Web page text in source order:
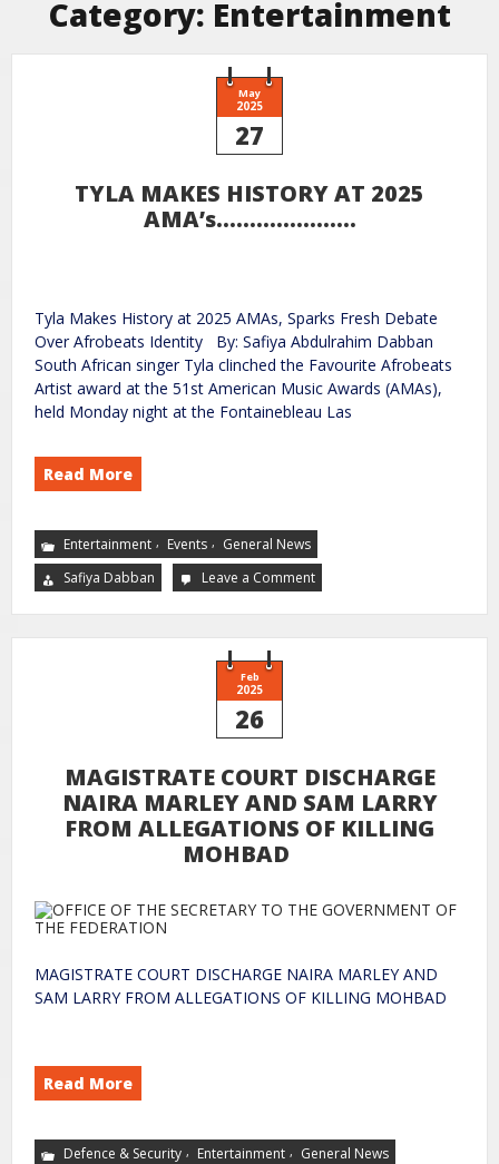
Category: Entertainment
May
2025
27
TYLA MAKES HISTORY AT 2025
AMA’s…………………
Tyla Makes History at 2025 AMAs, Sparks Fresh Debate
Over Afrobeats Identity By: Safiya Abdulrahim Dabban
South African singer Tyla clinched the Favourite Afrobeats
Artist award at the 51st American Music Awards (AMAs),
held Monday night at the Fontainebleau Las
Read More
Entertainment , Events , General News
Safiya Dabban
Leave a Comment
Feb
2025
26
MAGISTRATE COURT DISCHARGE
NAIRA MARLEY AND SAM LARRY
FROM ALLEGATIONS OF KILLING
MOHBAD
MAGISTRATE COURT DISCHARGE NAIRA MARLEY AND
SAM LARRY FROM ALLEGATIONS OF KILLING MOHBAD
Read More
Defence & Security , Entertainment , General News